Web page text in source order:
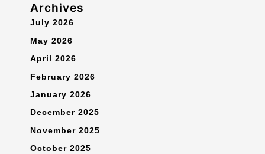
Archives
July 2026
May 2026
April 2026
February 2026
January 2026
December 2025
November 2025
October 2025